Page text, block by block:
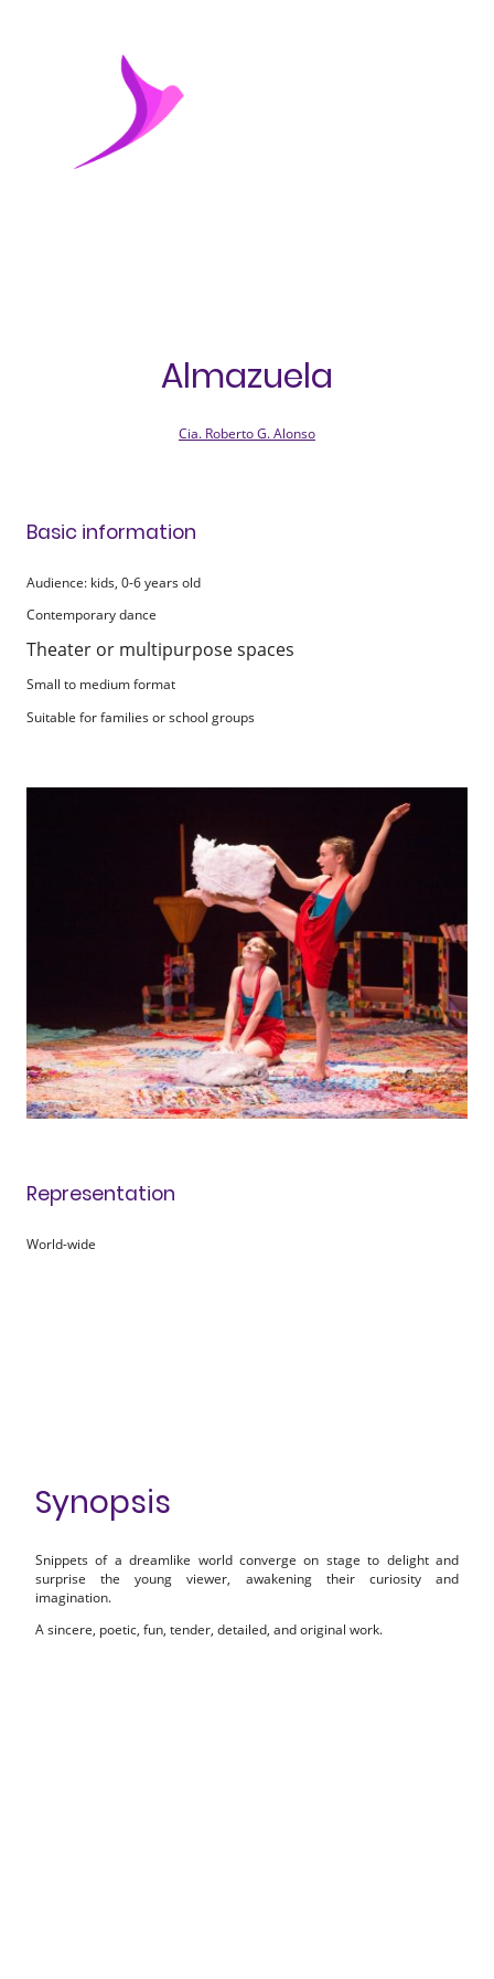
Almazuela
Cia. Roberto G. Alonso
Basic information
Audience: kids, 0-6 years old
Contemporary dance
Theater or multipurpose spaces
Small to medium format
Suitable for families or school groups
Representation
World-wide
Synopsis
Snippets of a dreamlike world converge on stage to delight and
surprise the young viewer, awakening their curiosity and
imagination.
A sincere, poetic, fun, tender, detailed, and original work.